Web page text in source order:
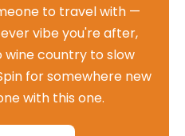
to travel with —
vibe you're after,
country to slow
for somewhere new
with this one.